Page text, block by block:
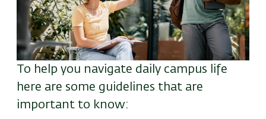
To help you navigate daily campus life
here are some guidelines that are
important to know: